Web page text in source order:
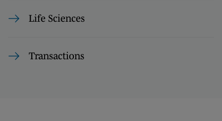
Life Sciences
Transactions